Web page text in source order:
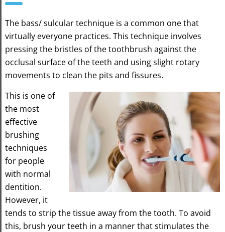
The bass/ sulcular technique is a common one that
virtually everyone practices. This technique involves
pressing the bristles of the toothbrush against the
occlusal surface of the teeth and using slight rotary
movements to clean the pits and fissures.
This is one of
the most
effective
brushing
techniques
for people
with normal
dentition.
However, it
tends to strip the tissue away from the tooth. To avoid
this, brush your teeth in a manner that stimulates the